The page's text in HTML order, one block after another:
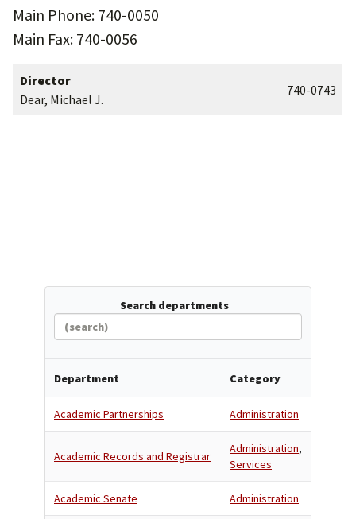
Main Phone: 740-0050
Main Fax: 740-0056
Director
Dear, Michael J.
740-0743
Search departments
Department Category
Academic Partnerships Administration
Academic Records and Registrar
Administration,
Services
Academic Senate Administration